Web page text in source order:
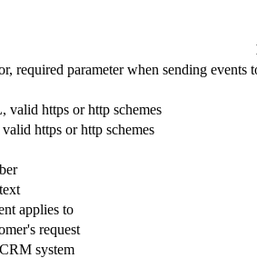
required parameter when sending
valid https or http schemes
https or http schemes
applies to
request
system